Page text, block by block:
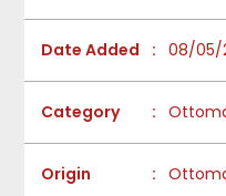
Date Added : 08/05/
Category :
Origin :